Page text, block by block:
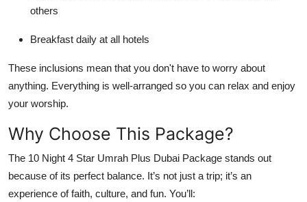
others
Breakfast daily at all hotels
These inclusions mean that you don't have to worry about
anything. Everything is well-arranged so you can relax and enjoy
your worship.
Why Choose This Package?
The 10 Night 4 Star Umrah Plus Dubai Package stands out
because of its perfect balance. It’s not just a trip; it’s an
experience of faith, culture, and fun. You’ll: